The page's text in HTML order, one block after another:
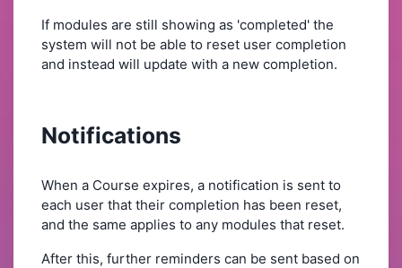
If modules are still showing as 'completed' the
system will not be able to reset user completion
and instead will update with a new completion.
Notifications
When a Course expires, a notification is sent to
each user that their completion has been reset,
and the same applies to any modules that reset.
After this, further reminders can be sent based on